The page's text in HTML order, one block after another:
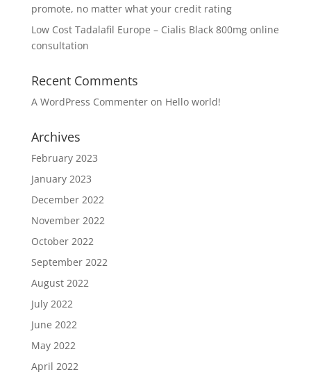
promote, no matter what your credit rating
Low Cost Tadalafil Europe – Cialis Black 800mg online
consultation
Recent Comments
A WordPress Commenteron Hello world!
Archives
February 2023
January 2023
December 2022
November 2022
October 2022
September 2022
August 2022
July 2022
June 2022
May 2022
April 2022